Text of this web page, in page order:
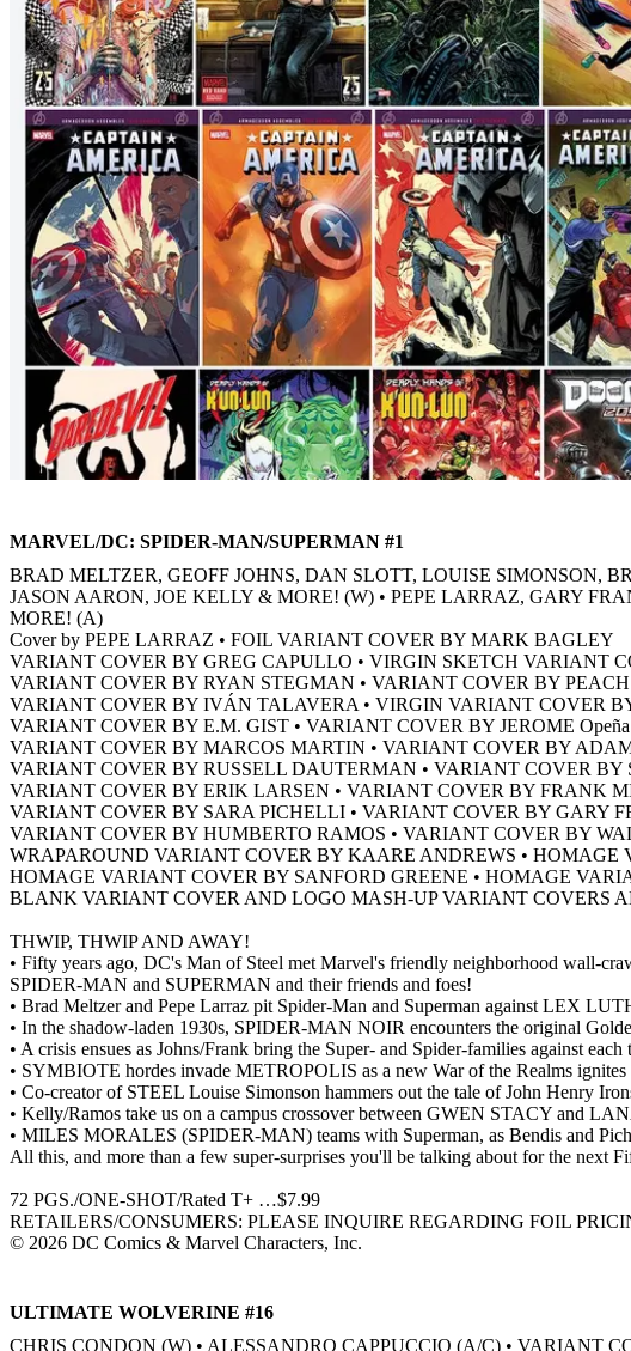
MARVEL/DC: SPIDER-MAN/SUPERMAN #1
BRAD MELTZER, GEOFF JOHNS, DAN SLOTT, LOUISE SIMONSON,
JASON AARON, JOE KELLY & MORE! (W) • PEPE LARRAZ, GARY
MORE! (A)
Cover by PEPE LARRAZ • FOIL VARIANT COVER BY MARK BAGLEY
VARIANT COVER BY GREG CAPULLO • VIRGIN SKETCH VARIANT
VARIANT COVER BY RYAN STEGMAN • VARIANT COVER BY
VARIANT COVER BY IVÁN TALAVERA • VIRGIN VARIANT COVER
VARIANT COVER BY E.M. GIST • VARIANT COVER BY JEROME Opeña
VARIANT COVER BY MARCOS MARTIN • VARIANT COVER BY
VARIANT COVER BY RUSSELL DAUTERMAN • VARIANT COVER BY
VARIANT COVER BY ERIK LARSEN • VARIANT COVER BY FRANK
VARIANT COVER BY SARA PICHELLI • VARIANT COVER BY GARY
VARIANT COVER BY HUMBERTO RAMOS • VARIANT COVER BY
WRAPAROUND VARIANT COVER BY KAARE ANDREWS • HOMAGE
HOMAGE VARIANT COVER BY SANFORD GREENE • HOMAGE
BLANK VARIANT COVER AND LOGO MASH-UP VARIANT COVERS
THWIP, THWIP AND AWAY!
• Fifty years ago, DC's Man of Steel met Marvel's friendly neighborhood wall-
SPIDER-MAN and SUPERMAN and their friends and foes!
• Brad Meltzer and Pepe Larraz pit Spider-Man and Superman against LEX
• In the shadow-laden 1930s, SPIDER-MAN NOIR encounters the original
• A crisis ensues as Johns/Frank bring the Super- and Spider-families against
• SYMBIOTE hordes invade METROPOLIS as a new War of the Realms ignites
• Co-creator of STEEL Louise Simonson hammers out the tale of John Henry
• Kelly/Ramos take us on a campus crossover between GWEN STACY and
• MILES MORALES (SPIDER-MAN) teams with Superman, as Bendis and
All this, and more than a few super-surprises you'll be talking about for the next
72 PGS./ONE-SHOT/Rated T+ …$7.99
RETAILERS/CONSUMERS: PLEASE INQUIRE REGARDING FOIL
© 2026 DC Comics & Marvel Characters, Inc.
ULTIMATE WOLVERINE #16
CHRIS CONDON (W) • ALESSANDRO CAPPUCCIO (A/C) • VARIANT